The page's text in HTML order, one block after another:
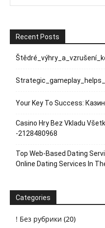
Recent Posts
Your Key To Success:
Casino Hry Bez Vkladu
-2128480968
Top Web-Based Dating
Online Dating Services In
Categories
! Без рубрики (20)